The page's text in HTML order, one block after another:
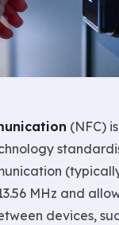
(NFC)
MHz and
devices,